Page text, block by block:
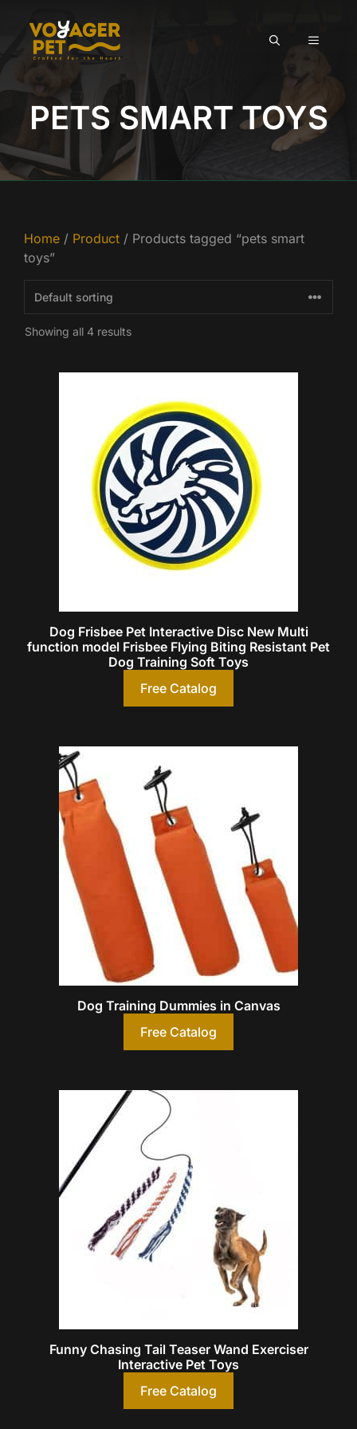
content
MENU
PETS SMART TOYS
Home / Product / Products tagged “pets smart
toys”
Showing all 4 results
Dog Frisbee Pet Interactive Disc New Multi
function model Frisbee Flying Biting Resistant Pet
Dog Training Soft Toys
Free Catalog
Dog Training Dummies in Canvas
Free Catalog
Funny Chasing Tail Teaser Wand Exerciser
Interactive Pet Toys
Free Catalog